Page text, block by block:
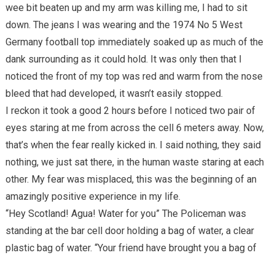
wee bit beaten up and my arm was killing me, I had to sit
down. The jeans I was wearing and the 1974 No 5 West
Germany football top immediately soaked up as much of the
dank surrounding as it could hold. It was only then that I
noticed the front of my top was red and warm from the nose
bleed that had developed, it wasn’t easily stopped.
I reckon it took a good 2 hours before I noticed two pair of
eyes staring at me from across the cell 6 meters away. Now,
that’s when the fear really kicked in. I said nothing, they said
nothing, we just sat there, in the human waste staring at each
other. My fear was misplaced, this was the beginning of an
amazingly positive experience in my life.
“Hey Scotland! Agua! Water for you” The Policeman was
standing at the bar cell door holding a bag of water, a clear
plastic bag of water. “Your friend have brought you a bag of